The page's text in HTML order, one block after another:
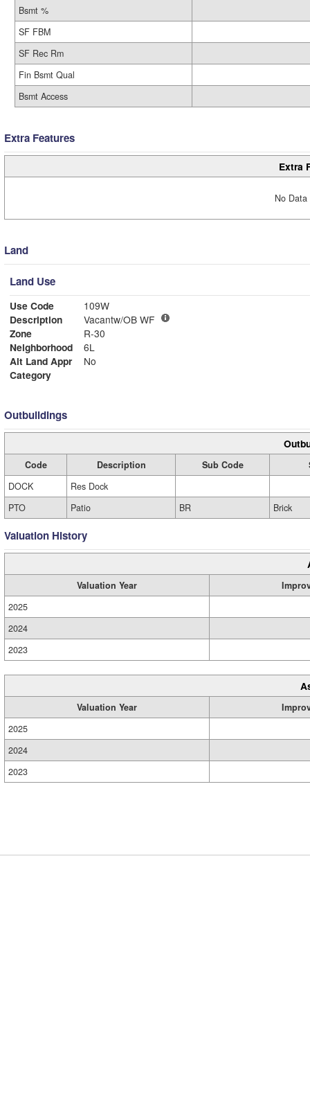
Bsmt %
SF FBM
SF Rec Rm
Fin Bsmt Qual
Bsmt Access
Extra Features
Extra
No
Land
Land Use
Use Code
109W
Description
Vacantw/OB WF
Zone
R-30
Neighborhood
6L
Alt Land Appr
No
Category
Outbuildings
Code Description Sub Code
DOCK
Res Dock
PTO
Patio BR Brick
Valuation History
Valuation Year
2025
2024
2023
Valuation Year
2025
2024
2023